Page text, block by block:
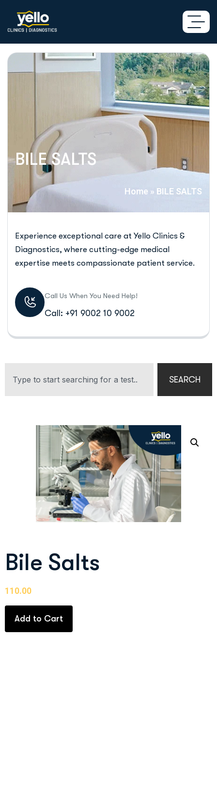
BILE SALTS
Home » BILE SALTS
Experience exceptional care at Yello Clinics &
Diagnostics, where cutting-edge medical
expertise meets compassionate patient service.
Call Us When You Need Help!
Call: +91 9002 10 9002
SEARCH
Bile Salts
110.00
Add to Cart